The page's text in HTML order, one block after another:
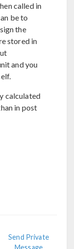
called in
be to
the
stored in
and you
calculated
in post
Send Private